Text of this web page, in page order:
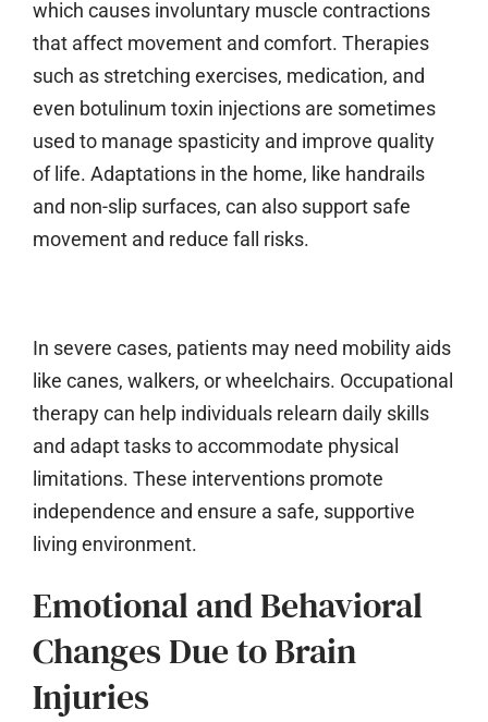
which causes involuntary muscle contractions
that affect movement and comfort. Therapies
such as stretching exercises, medication, and
even botulinum toxin injections are sometimes
used to manage spasticity and improve quality
of life. Adaptations in the home, like handrails
and non-slip surfaces, can also support safe
movement and reduce fall risks.
In severe cases, patients may need mobility aids
like canes, walkers, or wheelchairs. Occupational
therapy can help individuals relearn daily skills
and adapt tasks to accommodate physical
limitations. These interventions promote
independence and ensure a safe, supportive
living environment.
Emotional and Behavioral
Changes Due to Brain
Injuries